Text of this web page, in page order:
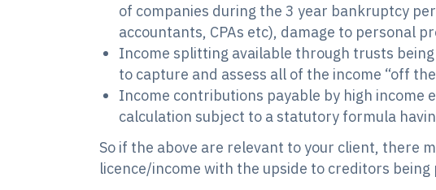
of companies during the 3 year bankruptcy
accountants, CPAs etc), damage to personal
Income splitting available through trusts
to capture and assess all of the income “off
Income contributions payable by high income
calculation subject to a statutory formula
So if the above are relevant to your client, there
licence/income with the upside to creditors